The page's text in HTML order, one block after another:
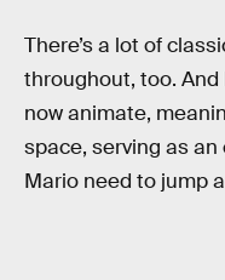
There’s a lot of
throughout, too. And
now animate,
space, serving as
Mario need to jump